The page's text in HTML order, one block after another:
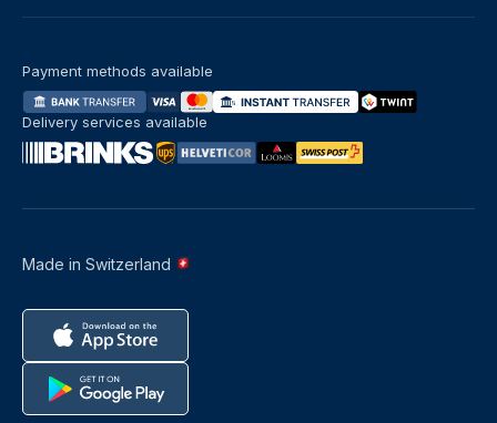
Made in Switzerland
Payment methods available
Delivery services available